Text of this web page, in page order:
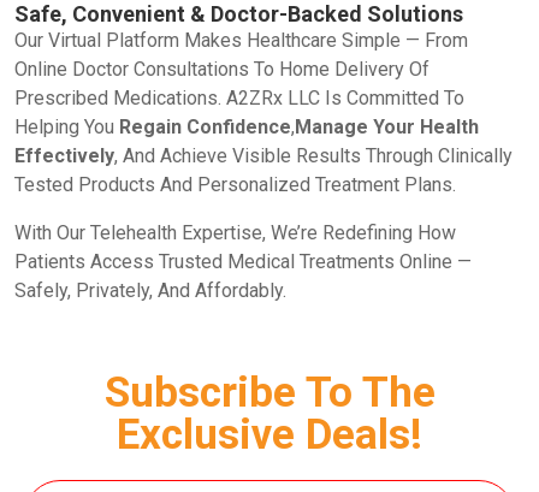
Safe, Convenient & Doctor-Backed Solutions
Our Virtual Platform Makes Healthcare Simple — From
Online Doctor Consultations To Home Delivery Of
Prescribed Medications. A2ZRx LLC Is Committed To
Helping You Regain Confidence, Manage Your Health
Effectively, And Achieve Visible Results Through Clinically
Tested Products And Personalized Treatment Plans.
With Our Telehealth Expertise, We’re Redefining How
Patients Access Trusted Medical Treatments Online —
Safely, Privately, And Affordably.
Subscribe To The
Exclusive Deals!